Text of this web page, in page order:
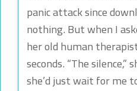
panic attack since
nothing. But when I
her old human
seconds. “The
she’d just wait for me